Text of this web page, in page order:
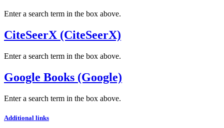
Enter a search term in the box above.
CiteSeerX (CiteSeerX)
Enter a search term in the box above.
Google Books (Google)
Enter a search term in the box above.
Additional links